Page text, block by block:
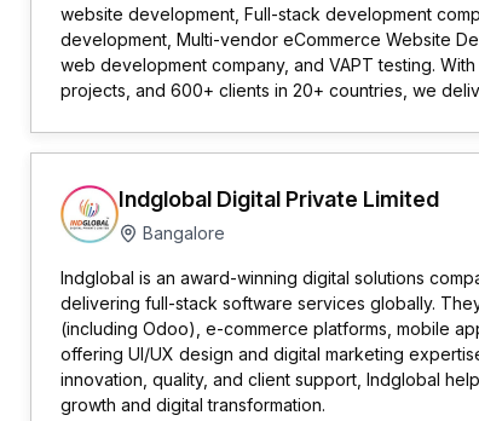
website development, Full-stack development
development, Multi-vendor eCommerce Website
web development company, and VAPT testing.
projects, and 600+ clients in 20+ countries, we
Indglobal Digital Private Limited
Bangalore
Indglobal is an award-winning digital solutions
delivering full-stack software services globally.
(including Odoo), e-commerce platforms, mobile
offering UI/UX design and digital marketing
innovation, quality, and client support, Indglobal
growth and digital transformation.